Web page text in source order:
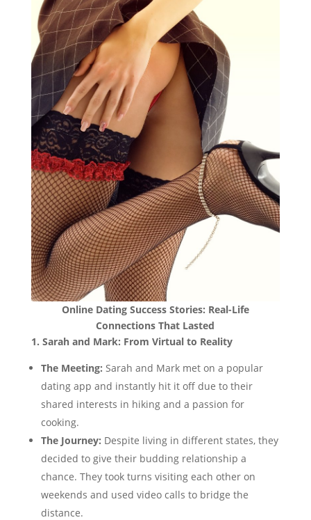
Online Dating Success Stories: Real-Life
Connections That Lasted
1. Sarah and Mark: From Virtual to Reality
The Meeting: Sarah and Mark met on a popular
dating app and instantly hit it off due to their
shared interests in hiking and a passion for
cooking.
The Journey: Despite living in different states, they
decided to give their budding relationship a
chance. They took turns visiting each other on
weekends and used video calls to bridge the
distance.